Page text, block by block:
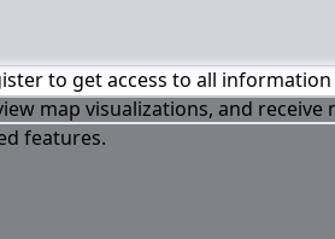
to get access to all
map visualizations, and
features.